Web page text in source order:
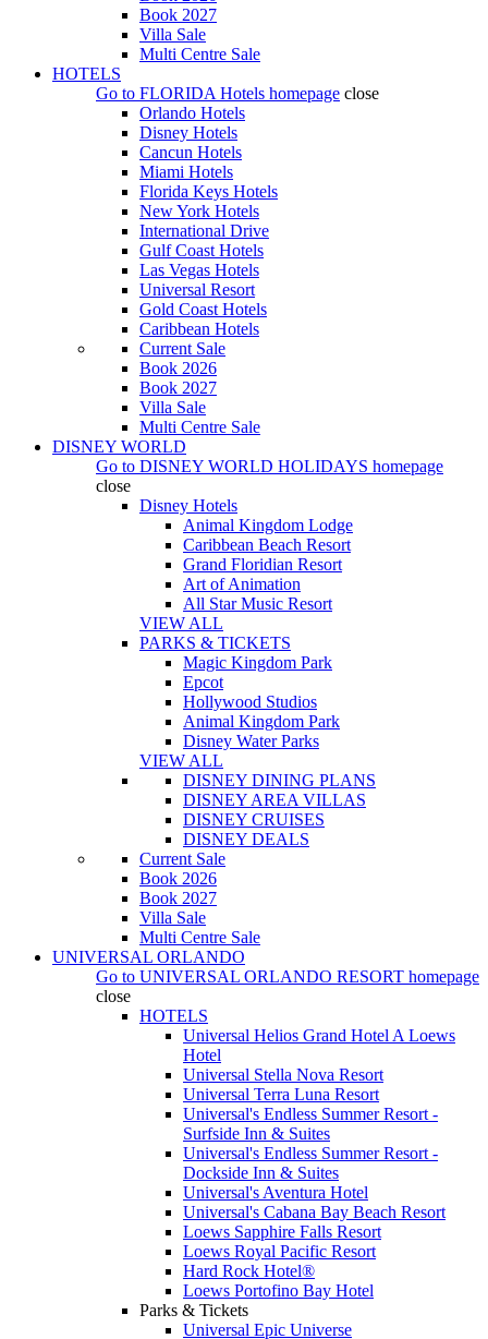
Book 2027
Villa Sale
Multi Centre Sale
HOTELS
Go to FLORIDA Hotels homepage close
Orlando Hotels
Disney Hotels
Cancun Hotels
Miami Hotels
Florida Keys Hotels
New York Hotels
International Drive
Gulf Coast Hotels
Las Vegas Hotels
Universal Resort
Gold Coast Hotels
Caribbean Hotels
Current Sale
Book 2026
Book 2027
Villa Sale
Multi Centre Sale
DISNEY WORLD
Go to DISNEY WORLD HOLIDAYS homepage
close
Disney Hotels
Animal Kingdom Lodge
Caribbean Beach Resort
Grand Floridian Resort
Art of Animation
All Star Music Resort
VIEW ALL
PARKS & TICKETS
Magic Kingdom Park
Epcot
Hollywood Studios
Animal Kingdom Park
Disney Water Parks
VIEW ALL
DISNEY DINING PLANS
DISNEY AREA VILLAS
DISNEY CRUISES
DISNEY DEALS
Current Sale
Book 2026
Book 2027
Villa Sale
Multi Centre Sale
UNIVERSAL ORLANDO
Go to UNIVERSAL ORLANDO RESORT homepage
close
HOTELS
Universal Helios Grand Hotel A Loews
Hotel
Universal Stella Nova Resort
Universal Terra Luna Resort
Universal's Endless Summer Resort -
Surfside Inn & Suites
Universal's Endless Summer Resort -
Dockside Inn & Suites
Universal's Aventura Hotel
Universal's Cabana Bay Beach Resort
Loews Sapphire Falls Resort
Loews Royal Pacific Resort
Hard Rock Hotel®
Loews Portofino Bay Hotel
Parks & Tickets
Universal Epic Universe